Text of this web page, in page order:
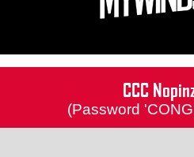
CCC
(Password